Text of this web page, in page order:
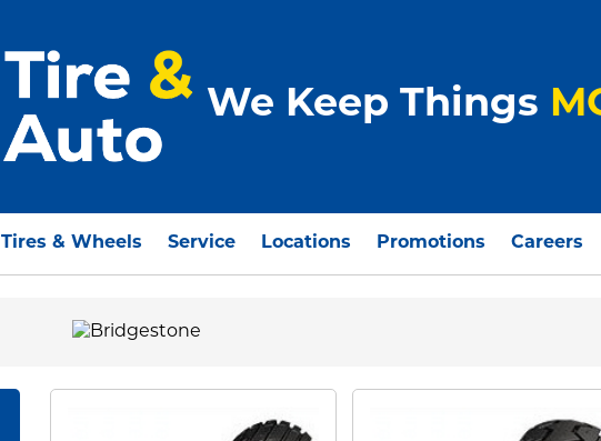
We Keep Things
Tires & Wheels Service Locations Promotions Careers